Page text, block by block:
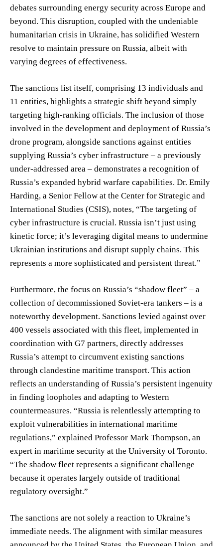
debates surrounding energy security across Europe and
beyond. This disruption, coupled with the undeniable
humanitarian crisis in Ukraine, has solidified Western
resolve to maintain pressure on Russia, albeit with
varying degrees of effectiveness.
The sanctions list itself, comprising 13 individuals and
11 entities, highlights a strategic shift beyond simply
targeting high-ranking officials. The inclusion of those
involved in the development and deployment of Russia’s
drone program, alongside sanctions against entities
supplying Russia’s cyber infrastructure – a previously
under-addressed area – demonstrates a recognition of
Russia’s expanded hybrid warfare capabilities. Dr. Emily
Harding, a Senior Fellow at the Center for Strategic and
International Studies (CSIS), notes, “The targeting of
cyber infrastructure is crucial. Russia isn’t just using
kinetic force; it’s leveraging digital means to undermine
Ukrainian institutions and disrupt supply chains. This
represents a more sophisticated and persistent threat.”
Furthermore, the focus on Russia’s “shadow fleet” – a
collection of decommissioned Soviet-era tankers – is a
noteworthy development. Sanctions levied against over
400 vessels associated with this fleet, implemented in
coordination with G7 partners, directly addresses
Russia’s attempt to circumvent existing sanctions
through clandestine maritime transport. This action
reflects an understanding of Russia’s persistent ingenuity
in finding loopholes and adapting to Western
countermeasures. “Russia is relentlessly attempting to
exploit vulnerabilities in international maritime
regulations,” explained Professor Mark Thompson, an
expert in maritime security at the University of Toronto.
“The shadow fleet represents a significant challenge
because it operates largely outside of traditional
regulatory oversight.”
The sanctions are not solely a reaction to Ukraine’s
immediate needs. The alignment with similar measures